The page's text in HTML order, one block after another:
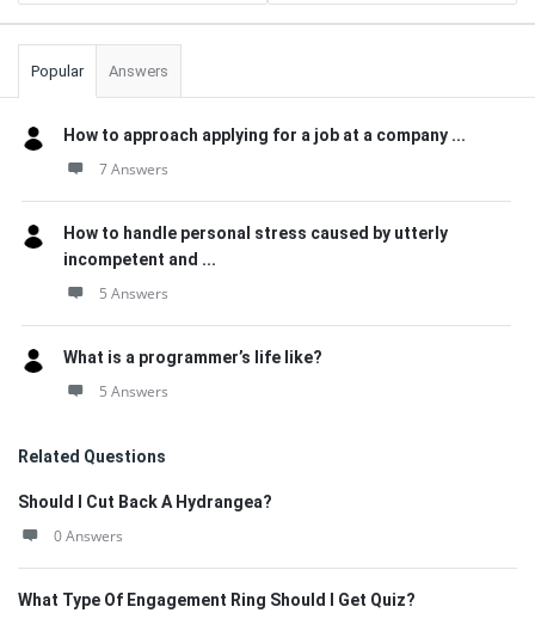
Popular Answers
How to approach applying for a job at a company ...
7 Answers
How to handle personal stress caused by utterly
incompetent and ...
5 Answers
What is a programmer’s life like?
5 Answers
Related Questions
Should I Cut Back A Hydrangea?
0 Answers
What Type Of Engagement Ring Should I Get Quiz?